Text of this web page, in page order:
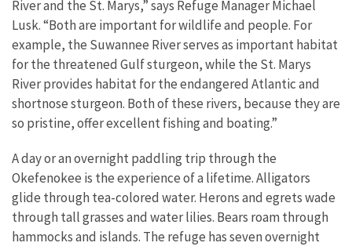
River and the St. Marys,” says Refuge Manager Michael
Lusk. “Both are important for wildlife and people. For
example, the Suwannee River serves as important habitat
for the threatened Gulf sturgeon, while the St. Marys
River provides habitat for the endangered Atlantic and
shortnose sturgeon. Both of these rivers, because they are
so pristine, offer excellent fishing and boating.”
A day or an overnight paddling trip through the
Okefenokee is the experience of a lifetime. Alligators
glide through tea-colored water. Herons and egrets wade
through tall grasses and water lilies. Bears roam through
hammocks and islands. The refuge has seven overnight